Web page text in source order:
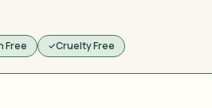
Free Cruelty Free